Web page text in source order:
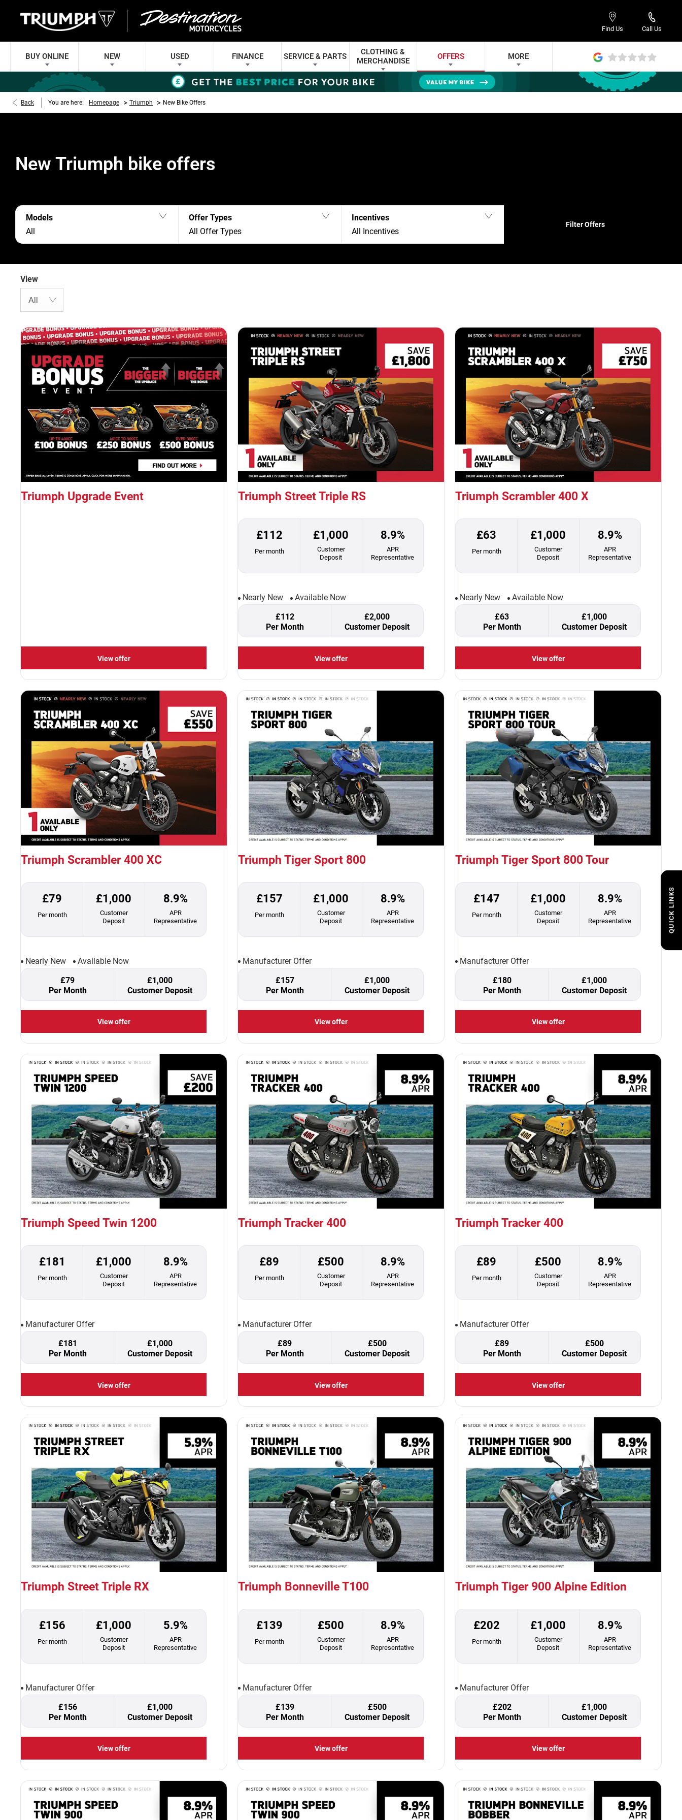
QUICK LINKS
Call Us
Find Us
BUY ONLINE NEW USED FINANCE SERVICE & PARTS
CLOTHING &
MERCHANDISE
OFFERS MORE
Back You are here: Homepage > Triumph > New Bike Offers
New Triumph bike offers
Models
All
Offer Types
All Offer Types
Incentives
All Incentives
Filter Offers
View
All
Triumph Upgrade Event
View offer
Triumph Street Triple RS
£112
Per month
£1,000
Customer
Deposit
8.9%
APR
Representative
Nearly New
Available Now
£112
Per Month
£2,000
Customer Deposit
View offer
Triumph Scrambler 400 X
£63
Per month
£1,000
Customer
Deposit
8.9%
APR
Representative
Nearly New
Available Now
£63
Per Month
£1,000
Customer Deposit
View offer
Triumph Scrambler 400 XC
£79
Per month
£1,000
Customer
Deposit
8.9%
APR
Representative
Nearly New
Available Now
£79
Per Month
£1,000
Customer Deposit
View offer
Triumph Tiger Sport 800
£157
Per month
£1,000
Customer
Deposit
8.9%
APR
Representative
Manufacturer Offer
£157
Per Month
£1,000
Customer Deposit
View offer
Triumph Tiger Sport 800 Tour
£147
Per month
£1,000
Customer
Deposit
8.9%
APR
Representative
Manufacturer Offer
£180
Per Month
£1,000
Customer Deposit
View offer
Triumph Speed Twin 1200
£181
Per month
£1,000
Customer
Deposit
8.9%
APR
Representative
Manufacturer Offer
£181
Per Month
£1,000
Customer Deposit
View offer
Triumph Tracker 400
£89
Per month
£500
Customer
Deposit
8.9%
APR
Representative
Manufacturer Offer
£89
Per Month
£500
Customer Deposit
View offer
Triumph Tracker 400
£89
Per month
£500
Customer
Deposit
8.9%
APR
Representative
Manufacturer Offer
£89
Per Month
£500
Customer Deposit
View offer
Triumph Street Triple RX
£156
Per month
£1,000
Customer
Deposit
5.9%
APR
Representative
Manufacturer Offer
£156
Per Month
£1,000
Customer Deposit
View offer
Triumph Bonneville T100
£139
Per month
£500
Customer
Deposit
8.9%
APR
Representative
Manufacturer Offer
£139
Per Month
£500
Customer Deposit
View offer
Triumph Tiger 900 Alpine Edition
£202
Per month
£1,000
Customer
Deposit
8.9%
APR
Representative
Manufacturer Offer
£202
Per Month
£1,000
Customer Deposit
View offer